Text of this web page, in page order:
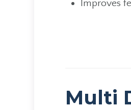
Improves
Multi